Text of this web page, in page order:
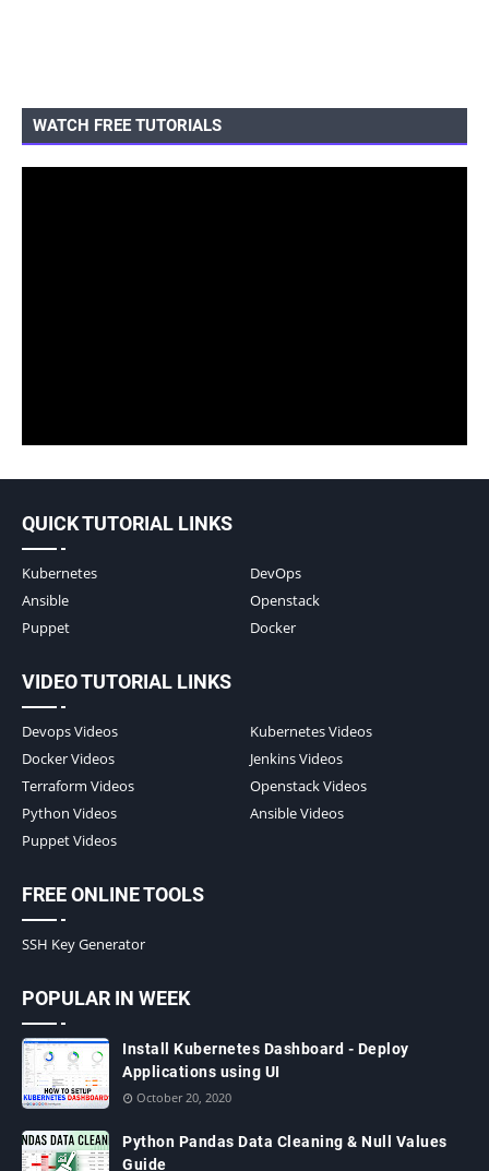
WATCH FREE TUTORIALS
QUICK TUTORIAL LINKS
Kubernetes
DevOps
Ansible
Openstack
Puppet
Docker
VIDEO TUTORIAL LINKS
Devops Videos
Kubernetes Videos
Docker Videos
Jenkins Videos
Terraform Videos
Openstack Videos
Python Videos
Ansible Videos
Puppet Videos
FREE ONLINE TOOLS
SSH Key Generator
POPULAR IN WEEK
Install Kubernetes Dashboard - Deploy
Applications using UI
October 20, 2020
Python Pandas Data Cleaning & Null Values
Guide